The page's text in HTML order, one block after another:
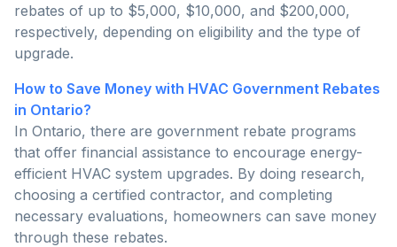
rebates of up to $5,000, $10,000, and $200,000,
respectively, depending on eligibility and the type of
upgrade.
How to Save Money with HVAC Government Rebates
in Ontario?
In Ontario, there are government rebate programs
that offer financial assistance to encourage energy-
efficient HVAC system upgrades. By doing research,
choosing a certified contractor, and completing
necessary evaluations, homeowners can save money
through these rebates.